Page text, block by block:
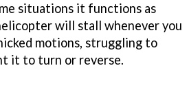
situations it functions as
will stall whenever you
motions, struggling to
it to turn or reverse.